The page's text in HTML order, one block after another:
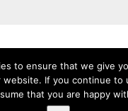
GREAT FAMOUS
to ensure that we give
website. If you continue to
that you are happy